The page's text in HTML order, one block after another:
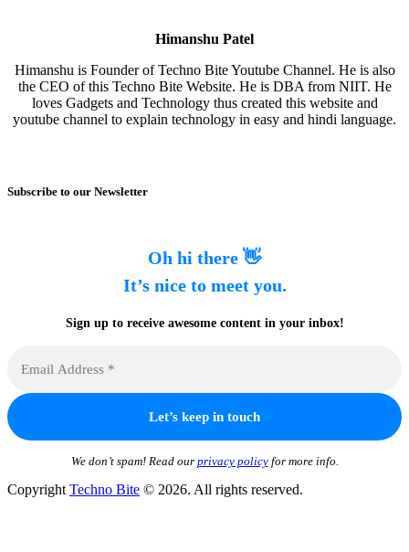
Himanshu Patel
Himanshu is Founder of Techno Bite Youtube Channel. He is also
the CEO of this Techno Bite Website. He is DBA from NIIT. He
loves Gadgets and Technology thus created this website and
youtube channel to explain technology in easy and hindi language.
Subscribe to our Newsletter
Oh hi there 👋
It’s nice to meet you.
Sign up to receive awesome content in your inbox!
We don’t spam! Read our privacy policyfor more info.
Copyright Techno Bite © 2026. All rights reserved.